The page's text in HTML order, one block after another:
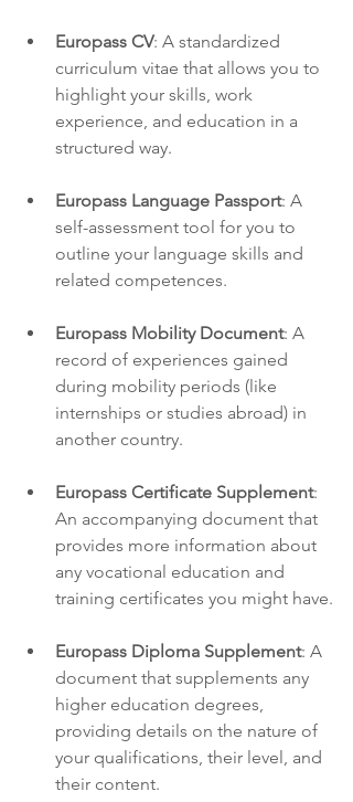
Europass CV: A standardized
curriculum vitae that allows you to
highlight your skills, work
experience, and education in a
structured way.
Europass Language Passport: A
self-assessment tool for you to
outline your language skills and
related competences.
Europass Mobility Document: A
record of experiences gained
during mobility periods (like
internships or studies abroad) in
another country.
Europass Certificate Supplement:
An accompanying document that
provides more information about
any vocational education and
training certificates you might have.
Europass Diploma Supplement: A
document that supplements any
higher education degrees,
providing details on the nature of
your qualifications, their level, and
their content.